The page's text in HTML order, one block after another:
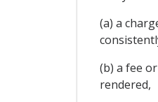
(a) a
(b) a fee
rendered,